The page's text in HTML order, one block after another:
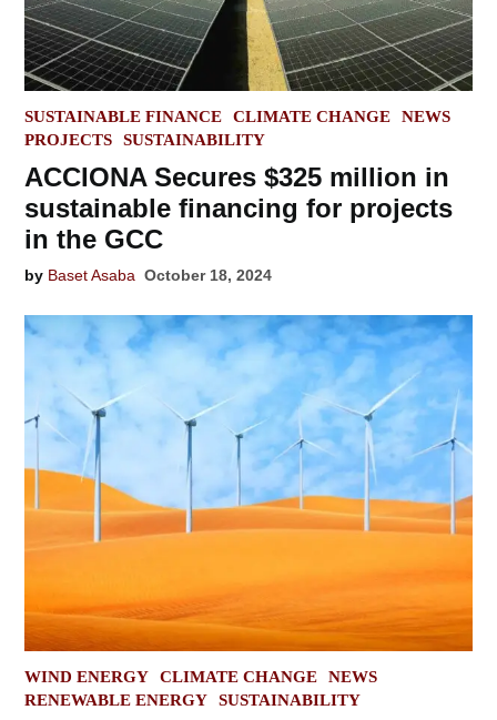
POSTED
IN
SUSTAINABLE FINANCE CLIMATE CHANGE
NEWS
PROJECTS
SUSTAINABILITY
ACCIONA Secures $325 million in
sustainable financing for projects
in the GCC
by Baset Asaba October 18, 2024
POSTED
IN
WIND ENERGY CLIMATE CHANGE
NEWS
RENEWABLE ENERGY
SUSTAINABILITY